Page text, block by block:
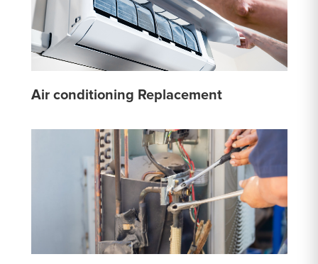
Air conditioning Replacement